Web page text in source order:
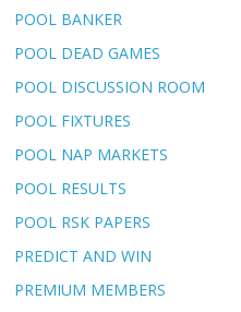
POOL BANKER
POOL DEAD GAMES
POOL DISCUSSION ROOM
POOL FIXTURES
POOL NAP MARKETS
POOL RESULTS
POOL RSK PAPERS
PREDICT AND WIN
PREMIUM MEMBERS